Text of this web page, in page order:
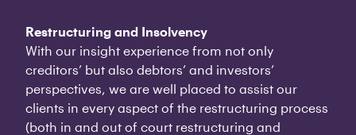
Restructuring and Insolvency
With our insight experience from not only
creditors’ but also debtors’ and investors’
perspectives, we are well placed to assist our
clients in every aspect of the restructuring process
(both in and out of court restructuring and